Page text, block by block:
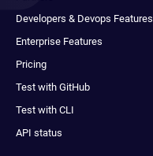
Developers & Devops Features
Enterprise Features
Pricing
Test with GitHub
Test with CLI
API status